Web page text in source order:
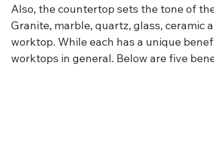
Also, the countertop sets the tone of
Granite, marble, quartz, glass, ceramic
worktop. While each has a unique
worktops in general. Below are five